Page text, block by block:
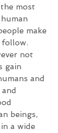
most
make
follow.
not
gain
and
beings,
a wide